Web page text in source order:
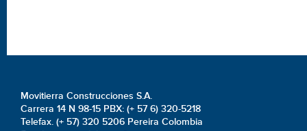
Movitierra Construcciones S.A.
Carrera 14 N 98-15 PBX: (+ 57 6) 320-5218
Telefax. (+ 57) 320 5206 Pereira Colombia